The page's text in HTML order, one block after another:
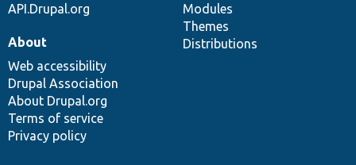
API.Drupal.org
Modules
Themes
Distributions
About
Web accessibility
Drupal Association
About Drupal.org
Terms of service
Privacy policy